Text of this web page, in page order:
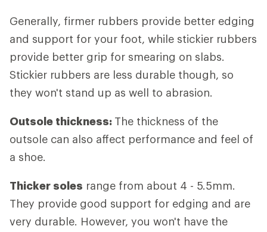
Generally, firmer rubbers provide better edging
and support for your foot, while stickier rubbers
provide better grip for smearing on slabs.
Stickier rubbers are less durable though, so
they won't stand up as well to abrasion.
Outsole thickness: The thickness of the
outsole can also affect performance and feel of
a shoe.
Thicker soles range from about 4 - 5.5mm.
They provide good support for edging and are
very durable. However, you won't have the